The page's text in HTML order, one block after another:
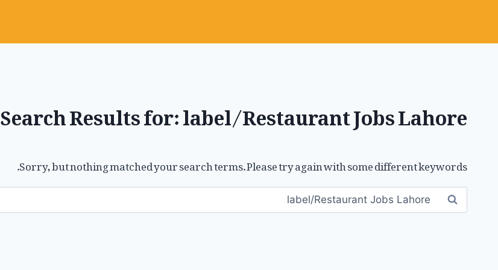
Search Results for:label/Restaurant Jobs Lahore
Sorry, but nothing matched your search terms. Please try again with some different keywords.
Search
for: